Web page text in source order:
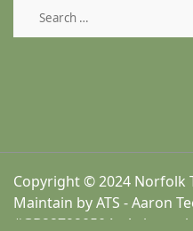
Copyright © 2024 Norfolk
Maintain by ATS - Aaron
#GB227920504 - A theme